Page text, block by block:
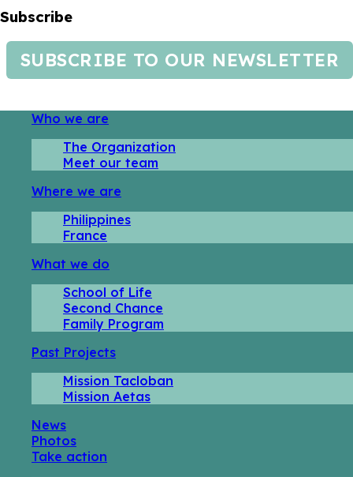
Subscribe
SUBSCRIBE TO OUR NEWSLETTER
Who we are
The Organization
Meet our team
Where we are
Philippines
France
What we do
School of Life
Second Chance
Family Program
Past Projects
Mission Tacloban
Mission Aetas
News
Photos
Take action